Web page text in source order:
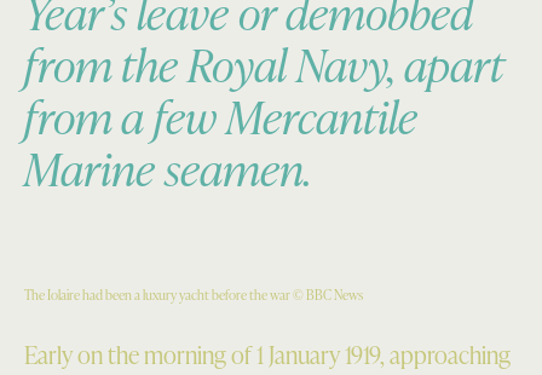
Year’s leave or demobbed
from the Royal Navy, apart
from a few Mercantile
Marine seamen.
The Iolaire had been a luxury yacht before the war © BBC News
Early on the morning of 1 January 1919, approaching